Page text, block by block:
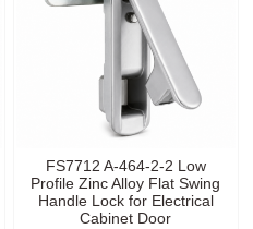
FS7712 A-464-2-2 Low
Profile Zinc Alloy Flat Swing
Handle Lock for Electrical
Cabinet Door